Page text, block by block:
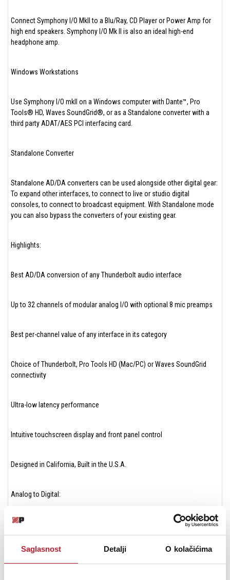
Saglasnost Detalji O kolačićima
Connect Symphony I/O MkII to a Blu/Ray, CD Player or Power Amp for
high end speakers. Symphony I/O Mk II is also an ideal high-end
headphone amp.
Windows Workstations
Use Symphony I/O mkII on a Windows computer with Dante™, Pro
Tools® HD, Waves SoundGrid®, or as a Standalone converter with a
third party ADAT/AES PCI interfacing card.
Standalone Converter
Standalone AD/DA converters can be used alongside other digital gear:
To expand other interfaces, to connect to live or studio digital
consoles, to connect to broadcast equipment. With Standalone mode
you can also bypass the converters of your existing gear.
Highlights:
Best AD/DA conversion of any Thunderbolt audio interface
Up to 32 channels of modular analog I/O with optional 8 mic preamps
Best per-channel value of any interface in its category
Choice of Thunderbolt, Pro Tools HD (Mac/PC) or Waves SoundGrid
connectivity
Ultra-low latency performance
Intuitive touchscreen display and front panel control
Designed in California, Built in the U.S.A.
Analog to Digital:
THD+N: -115dB @ 22dBu (0.00020%) unweighted
Dynamic range: 122dB A weighted